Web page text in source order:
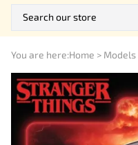
You are here:Home > Models